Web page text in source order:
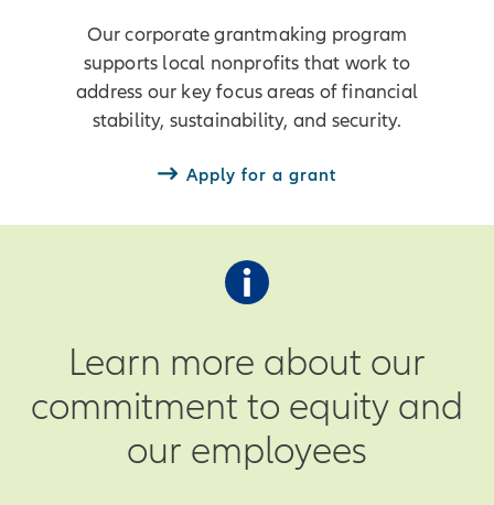
Our corporate grantmaking program
supports local nonprofits that work to
address our key focus areas of financial
stability, sustainability, and security.
Apply for a grant
Learn more about our
commitment to equity and
our employees